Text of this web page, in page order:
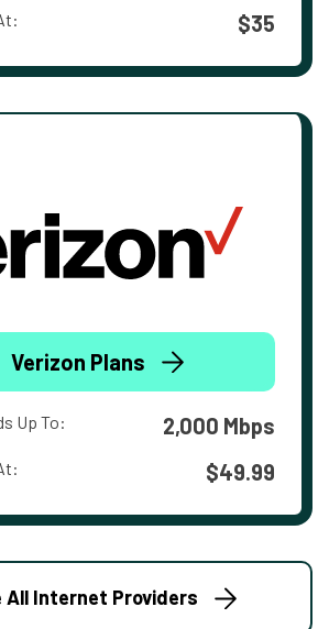
$35
Verizon Plans
Up To: 2,000 Mbps
$49.99
All Internet Providers